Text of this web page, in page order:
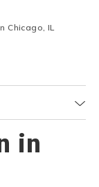
ALL Training
Chicago, IL
in